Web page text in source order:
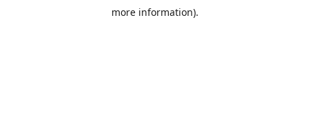
more information).